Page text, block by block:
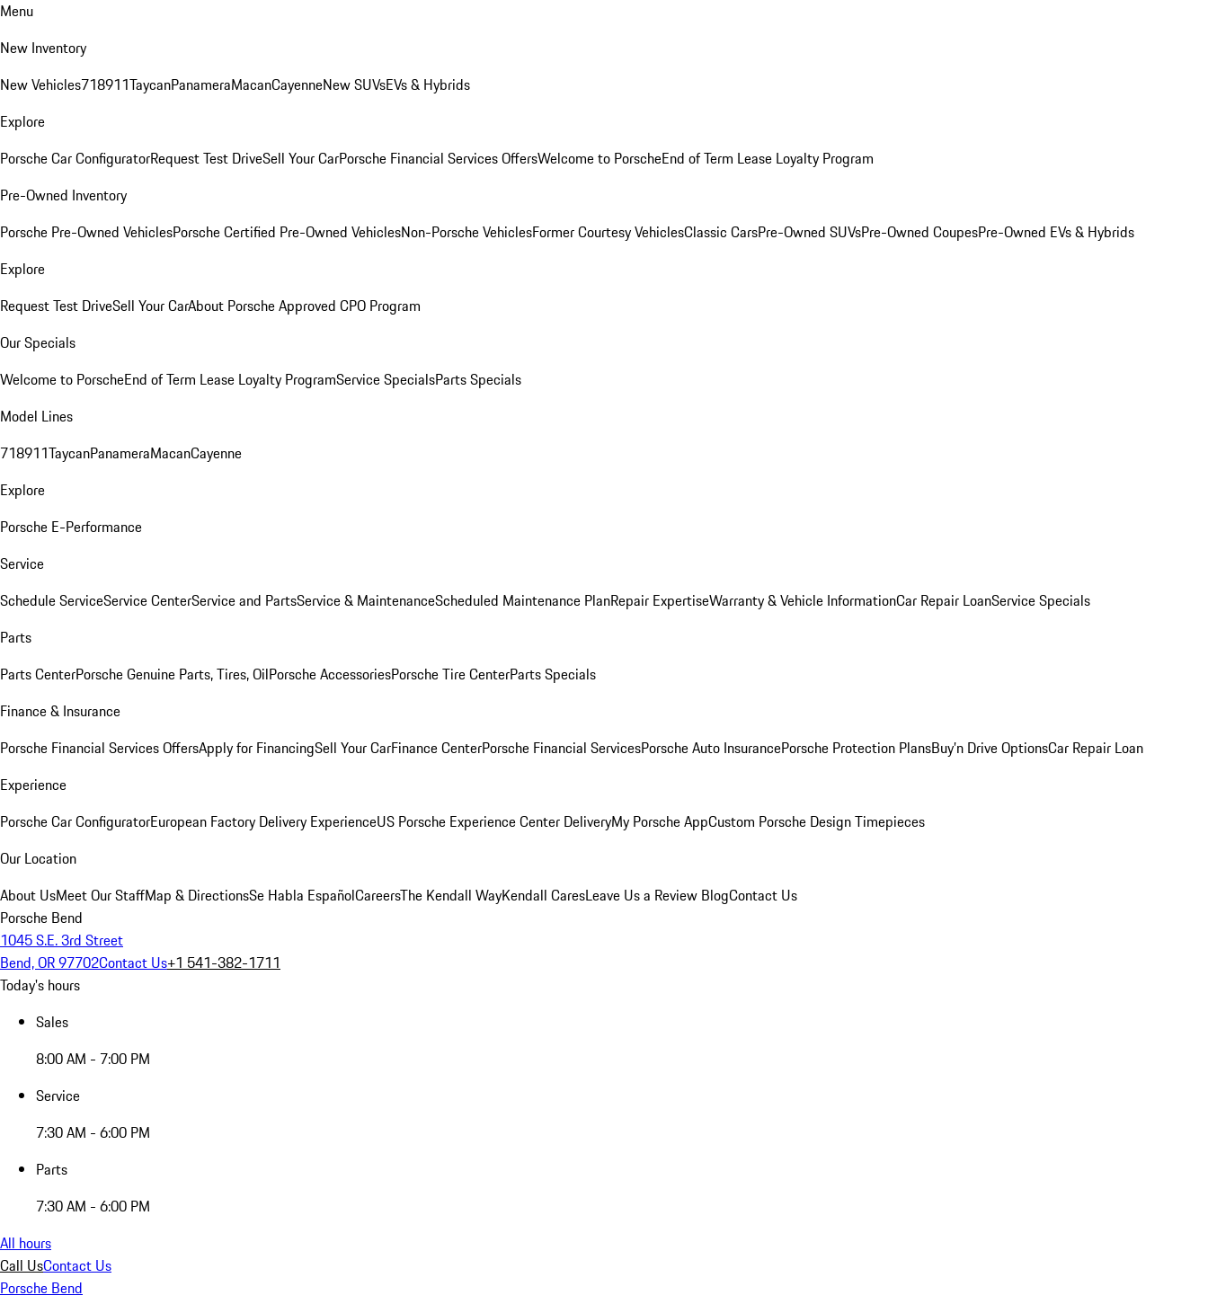
Menu
New Inventory
New Vehicles718911TaycanPanameraMacanCayenneNew SUVsEVs & Hybrids
Explore
Porsche Car ConfiguratorRequest Test DriveSell Your CarPorsche Financial Services OffersWelcome to PorscheEnd of Term Lease Loyalty Program
Pre-Owned Inventory
Porsche Pre-Owned VehiclesPorsche Certified Pre-Owned VehiclesNon-Porsche VehiclesFormer Courtesy VehiclesClassic CarsPre-Owned SUVsPre-Owned CoupesPre-Owned EVs & Hybrids
Explore
Request Test DriveSell Your CarAbout Porsche Approved CPO Program
Our Specials
Welcome to PorscheEnd of Term Lease Loyalty ProgramService SpecialsParts Specials
Model Lines
718911TaycanPanameraMacanCayenne
Explore
Porsche E-Performance
Service
Schedule ServiceService CenterService and PartsService & MaintenanceScheduled Maintenance PlanRepair ExpertiseWarranty & Vehicle InformationCar Repair LoanService Specials
Parts
Parts CenterPorsche Genuine Parts, Tires, OilPorsche AccessoriesPorsche Tire CenterParts Specials
Finance & Insurance
Porsche Financial Services OffersApply for FinancingSell Your CarFinance CenterPorsche Financial ServicesPorsche Auto InsurancePorsche Protection PlansBuy’n Drive OptionsCar Repair Loan
Experience
Porsche Car ConfiguratorEuropean Factory Delivery ExperienceUS Porsche Experience Center DeliveryMy Porsche AppCustom Porsche Design Timepieces
Our Location
About UsMeet Our StaffMap & DirectionsSe Habla EspañolCareersThe Kendall WayKendall CaresLeave Us a Review BlogContact Us
Porsche Bend
1045 S.E. 3rd Street
Bend, OR 97702Contact Us+1 541-382-1711
Today's hours
Sales
8:00 AM - 7:00 PM
Service
7:30 AM - 6:00 PM
Parts
7:30 AM - 6:00 PM
All hours
Call UsContact Us
Porsche Bend